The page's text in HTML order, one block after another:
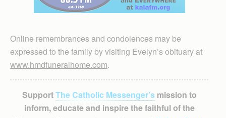
Online remembrances and condolences may be
expressed to the family by visiting Evelyn’s obituary at
www.hmdfuneralhome.com.
SupportThe Catholic Messenger’smission to
inform, educate and inspire the faithful of the